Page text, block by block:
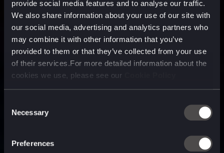
provide social media features and to analyse our traffic.
We also share information about your use of our site with
our social media, advertising and analytics partners who
may combine it with other information that you’ve
provided to them or that they’ve collected from your use
of their services.For more detailed information about the
cookies we use, please see our
Selection
Necessary
Preferences
technology company purpose